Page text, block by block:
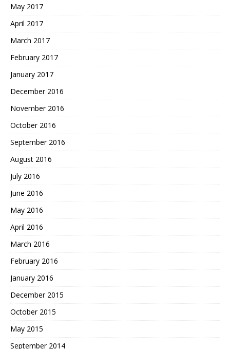
May 2017
April 2017
March 2017
February 2017
January 2017
December 2016
November 2016
October 2016
September 2016
August 2016
July 2016
June 2016
May 2016
April 2016
March 2016
February 2016
January 2016
December 2015
October 2015
May 2015
September 2014